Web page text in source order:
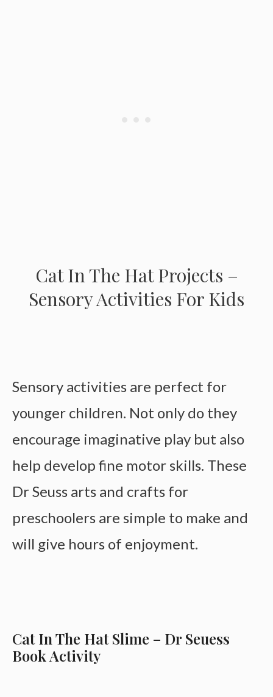
Cat In The Hat Projects –
Sensory Activities For Kids
Sensory activities are perfect for
younger children. Not only do they
encourage imaginative play but also
help develop fine motor skills. These
Dr Seuss arts and crafts for
preschoolers are simple to make and
will give hours of enjoyment.
Cat In The Hat Slime – Dr Seuess
Book Activity